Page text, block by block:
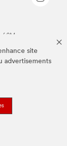
site
advertisements
3M.